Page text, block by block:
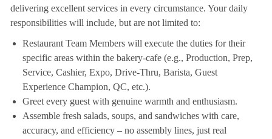
delivering excellent services in every circumstance. Your daily
responsibilities will include, but are not limited to:
Restaurant Team Members will execute the duties for their
specific areas within the bakery-cafe (e.g., Production, Prep,
Service, Cashier, Expo, Drive-Thru, Barista, Guest
Experience Champion, QC, etc.).
Greet every guest with genuine warmth and enthusiasm.
Assemble fresh salads, soups, and sandwiches with care,
accuracy, and efficiency – no assembly lines, just real